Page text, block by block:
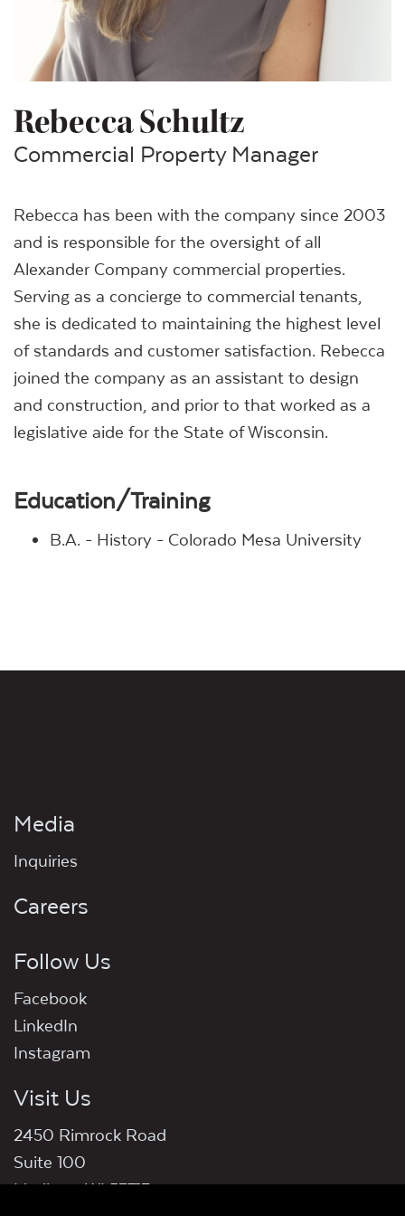
Rebecca Schultz
Commercial Property Manager
Rebecca has been with the company since 2003
and is responsible for the oversight of all
Alexander Company commercial properties.
Serving as a concierge to commercial tenants,
she is dedicated to maintaining the highest level
of standards and customer satisfaction. Rebecca
joined the company as an assistant to design
and construction, and prior to that worked as a
legislative aide for the State of Wisconsin.
Education/Training
B.A. - History - Colorado Mesa University
Media
Inquiries
Careers
Follow Us
Facebook
LinkedIn
Instagram
Visit Us
2450 Rimrock Road
Suite 100
Madison, WI 53713